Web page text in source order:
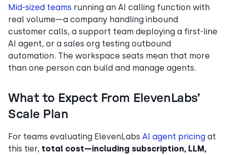
Mid-sized teams running an AI calling function with
real volume—a company handling inbound
customer calls, a support team deploying a first-line
AI agent, or a sales org testing outbound
automation. The workspace seats mean that more
than one person can build and manage agents.
What to Expect From ElevenLabs’
Scale Plan
For teams evaluating ElevenLabs AI agent pricing at
this tier, total cost—including subscription, LLM,